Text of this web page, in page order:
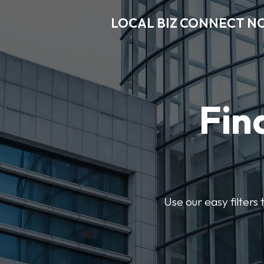
LOCAL BIZ CONNECT
Use our easy filters